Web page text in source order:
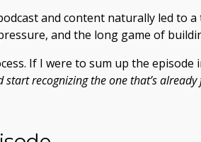
and content naturally led to
and the long game of
If I were to sum up the episode
recognizing the one that’s